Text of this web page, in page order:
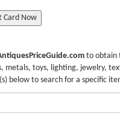
Card Now
to obtain
metals, toys, lighting, jewelry,
below to search for a specific